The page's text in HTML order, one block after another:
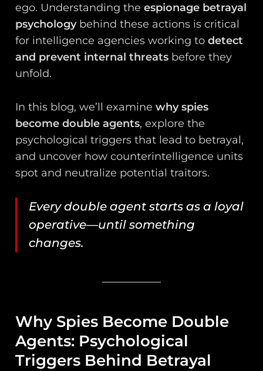
ego. Understanding theespionage betrayal
psychologybehind these actions is critical
for intelligence agencies working todetect
and prevent internal threats before they
unfold.
In this blog, we’ll examinewhy spies
become double agents, explore the
psychological triggers that lead to betrayal,
and uncover how counterintelligence units
spot and neutralize potential traitors.
Every double agent starts as a loyal
operative—until something
changes.
Why Spies Become Double
Agents: Psychological
Triggers Behind Betrayal